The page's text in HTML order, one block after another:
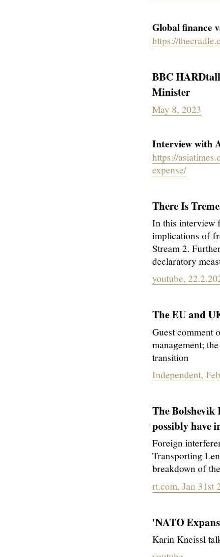
Global finance
https://
BBC
Minister
May 8, 2023
Interview with
https://
expense/
There Is
In this interview
implications of
Stream 2.
declaratory
youtube,
The EU and
Guest comment
management;
transition
Independent,
The Bolshevik
possibly have
Foreign
Transporting
breakdown of
rt.com, Jan 31st
'NATO
Karin Kneissl